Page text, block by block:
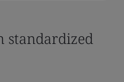
standardized